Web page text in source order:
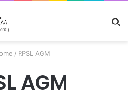
/ RPSL AGM
AGM